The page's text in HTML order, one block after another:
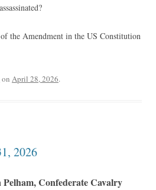
the Amendment in the US Constitution
on April 28, 2026.
2026
Confederate Cavalry